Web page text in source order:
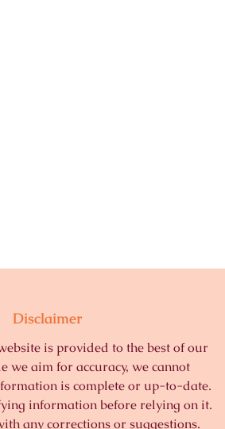
Disclaimer
is provided to the best of our
we aim for accuracy, we cannot
is complete or up-to-date.
information before relying on it.
any corrections or suggestions.